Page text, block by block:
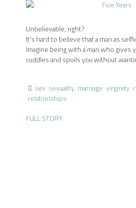
Unbelievable, right?
It's hard to believe that a man as
Imagine being with a man who gives
cuddles and spoils you without
sex sexuality marriage virginity
relationships
FULL STORY